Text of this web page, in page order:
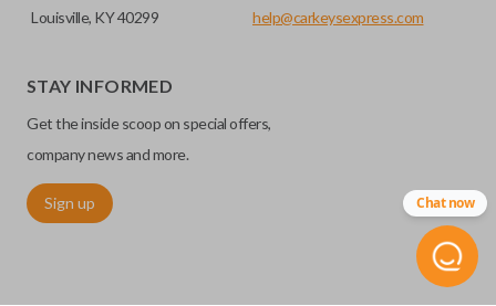
Louisville, KY 40299 help@carkeysexpress.com
STAY INFORMED
Get the inside scoop on special offers,
company news and more.
Sign up Chat now